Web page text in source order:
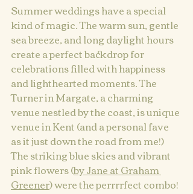
Summer weddings have a special
kind of magic. The warm sun, gentle
sea breeze, and long daylight hours
create a perfect backdrop for
celebrations filled with happiness
and lighthearted moments. The
Turner in Margate, a charming
venue nestled by the coast, is unique
venue in Kent (and a personal fave
as it just down the road from me!)
The striking blue skies and vibrant
pink flowers (by Jane at Graham
Greener) were the perrrrfect combo!